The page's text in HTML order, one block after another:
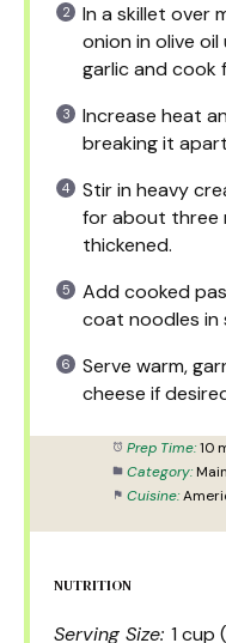
In a skillet over
onion in olive
garlic and cook
Increase heat
breaking it
Stir in heavy
for about three
thickened.
Add cooked
coat noodles in
Serve warm,
cheese if
Prep Time: 10
Category: Main
Cuisine:
NUTRITION
Serving Size: 1 cup